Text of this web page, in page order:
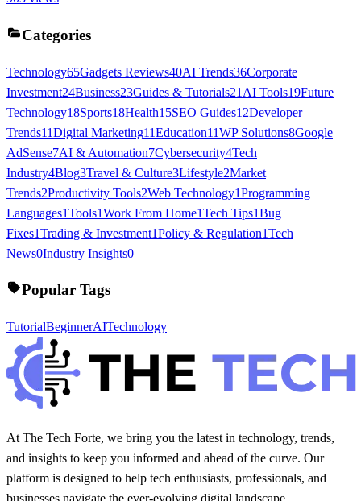
Categories
Technology65Gadgets Reviews40AI Trends36Corporate
Investment24Business23Guides & Tutorials21 AI Tools19Future
Technology18Sports18Health15SEO Guides12Developer
Trends11Digital Marketing11Education11WP Solutions8Google
AdSense7AI & Automation7Cybersecurity4Tech
Industry4Blog3Travel & Culture3Lifestyle2Market
Trends2Productivity Tools2Web Technology1Programming
Languages1Tools1Work From Home1Tech Tips1Bug
Fixes1Trading & Investment1Policy & Regulation1Tech
News0Industry Insights0
Popular Tags
TutorialBeginnerAITechnology
At The Tech Forte, we bring you the latest in technology, trends,
and insights to keep you informed and ahead of the curve. Our
platform is designed to help tech enthusiasts, professionals, and